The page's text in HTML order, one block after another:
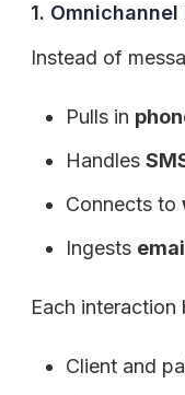
1.
Instead of
Pulls in
Handles
Connects to
Ingests
Each interaction
Client and